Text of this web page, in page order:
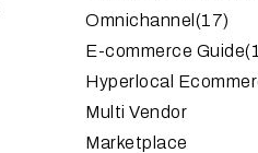
Omnichannel (17)
E-commerce Guide
Hyperlocal
Multi Vendor
Marketplace